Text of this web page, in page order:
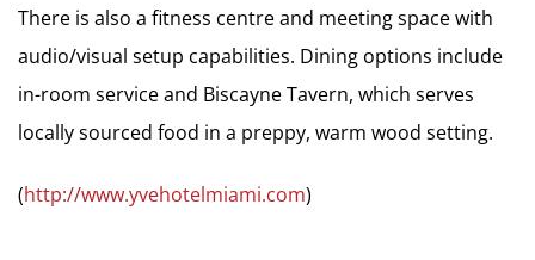
There is also a fitness centre and meeting space with
audio/visual setup capabilities. Dining options include
in-room service and Biscayne Tavern, which serves
locally sourced food in a preppy, warm wood setting.
(http://www.yvehotelmiami.com)